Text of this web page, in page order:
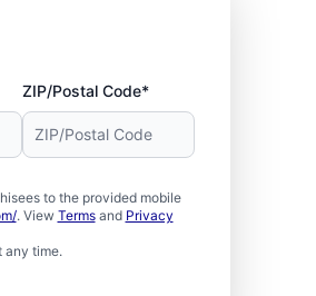
ZIP/Postal Code*
to the provided mobile
. View Termsand Privacy
any time.